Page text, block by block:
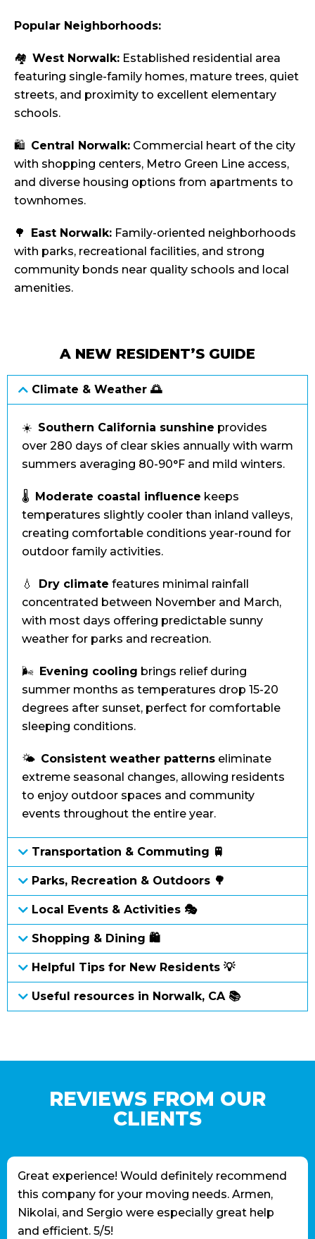
Popular Neighborhoods:
🏘️ West Norwalk: Established residential area
featuring single-family homes, mature trees, quiet
streets, and proximity to excellent elementary
schools.
🛍️ Central Norwalk: Commercial heart of the city
with shopping centers, Metro Green Line access,
and diverse housing options from apartments to
townhomes.
🌳 East Norwalk: Family-oriented neighborhoods
with parks, recreational facilities, and strong
community bonds near quality schools and local
amenities.
A NEW RESIDENT’S GUIDE
Climate & Weather 🌅
☀️ Southern California sunshine provides
over 280 days of clear skies annually with warm
summers averaging 80-90°F and mild winters.
🌡️ Moderate coastal influence keeps
temperatures slightly cooler than inland valleys,
creating comfortable conditions year-round for
outdoor family activities.
💧 Dry climate features minimal rainfall
concentrated between November and March,
with most days offering predictable sunny
weather for parks and recreation.
🌬️ Evening cooling brings relief during
summer months as temperatures drop 15-20
degrees after sunset, perfect for comfortable
sleeping conditions.
🌤️ Consistent weather patterns eliminate
extreme seasonal changes, allowing residents
to enjoy outdoor spaces and community
events throughout the entire year.
Transportation & Commuting 🚆
Parks, Recreation & Outdoors 🌳
Local Events & Activities 🎭
Shopping & Dining 🛍
Helpful Tips for New Residents 💡
Useful resources in Norwalk, CA 📚
REVIEWS FROM OUR
CLIENTS
Great experience! Would definitely recommend
this company for your moving needs. Armen,
Nikolai, and Sergio were especially great help
and efficient. 5/5!